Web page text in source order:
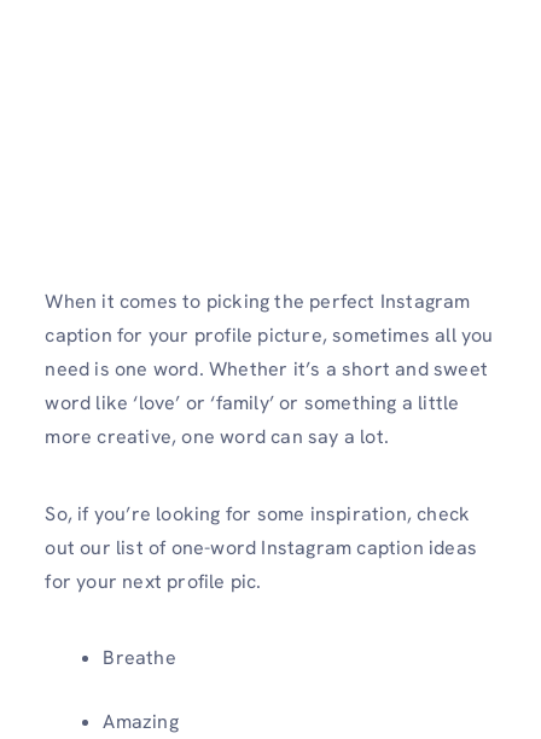
When it comes to picking the perfect Instagram
caption for your profile picture, sometimes all you
need is one word. Whether it’s a short and sweet
word like ‘love’ or ‘family’ or something a little
more creative, one word can say a lot.
So, if you’re looking for some inspiration, check
out our list of one-word Instagram caption ideas
for your next profile pic.
Breathe
Amazing